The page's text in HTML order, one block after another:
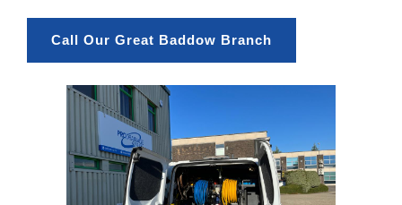
Call Our Great Baddow Branch